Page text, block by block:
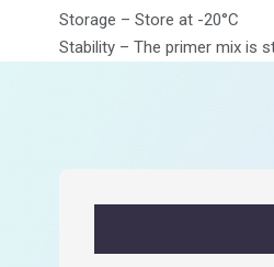
Storage – Store at -20°C
Stability – The primer mix is